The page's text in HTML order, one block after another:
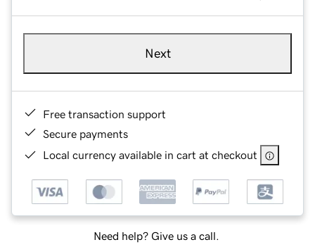
Next
Free transaction support
Secure payments
Local currency available in cart at checkout
Need help? Give us a call.